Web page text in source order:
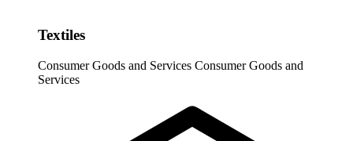
Textiles
Consumer Goods and Services Consumer Goods and
Services